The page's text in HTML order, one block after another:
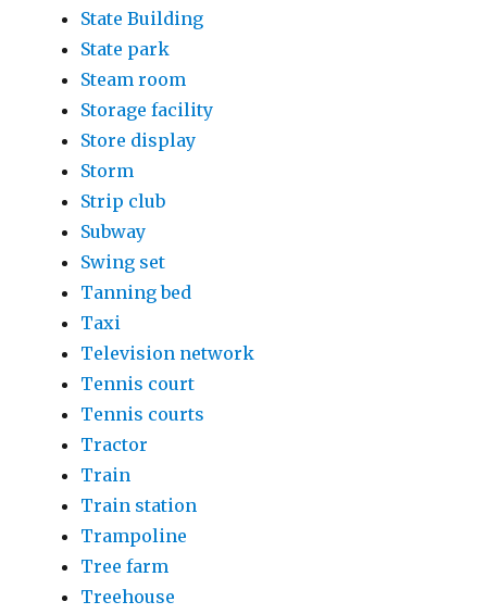
State Building
State park
Steam room
Storage facility
Store display
Storm
Strip club
Subway
Swing set
Tanning bed
Taxi
Television network
Tennis court
Tennis courts
Tractor
Train
Train station
Trampoline
Tree farm
Treehouse